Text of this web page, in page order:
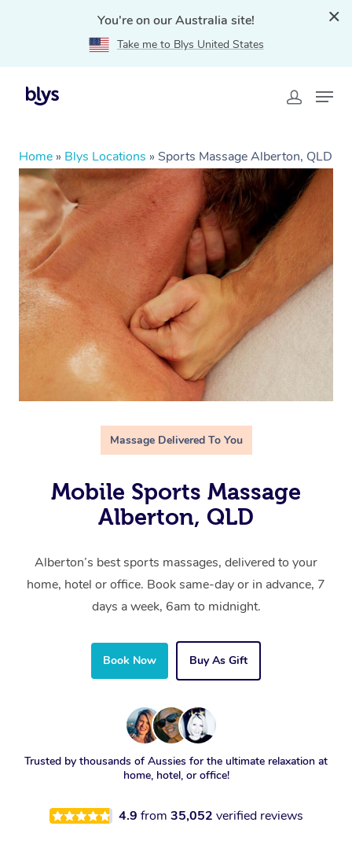
You're on our Australia site!
Take me to Blys United States
Home » Blys Locations » Sports Massage Alberton, QLD
Massage Delivered To You
Mobile Sports Massage
Alberton, QLD
Alberton’s best sports massages, delivered to your
home, hotel or office. Book same-day or in advance, 7
days a week, 6am to midnight.
Book Now Buy As Gift
Trusted by thousands of Aussies for the ultimate relaxation at
home, hotel, or office!
4.9 from 35,052 verified reviews